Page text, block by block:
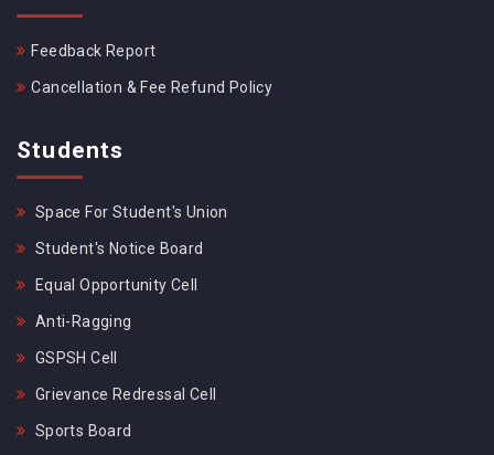
Feedback Report
Cancellation & Fee Refund Policy
Students
Space For Student's Union
Student's Notice Board
Equal Opportunity Cell
Anti-Ragging
GSPSH Cell
Grievance Redressal Cell
Sports Board